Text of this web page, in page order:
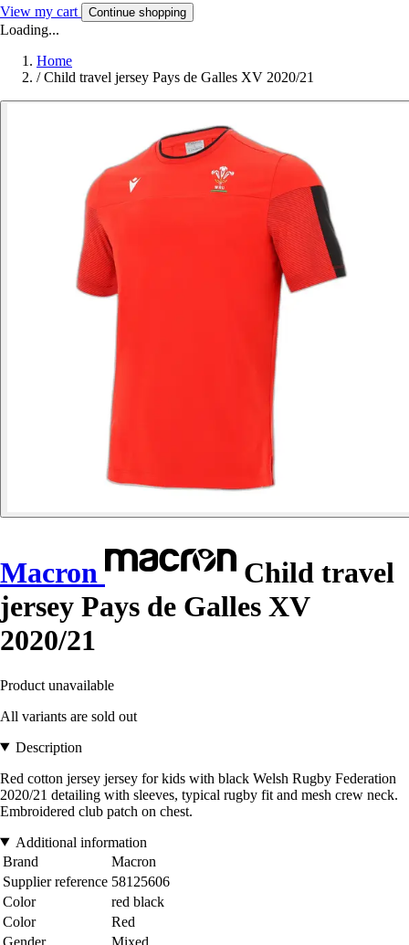
View my cart Continue shopping
Loading...
Home
/ Child travel jersey Pays de Galles XV 2020/21
Macron
Child travel
jersey Pays de Galles XV
2020/21
Product unavailable
All variants are sold out
Description
Red cotton jersey jersey for kids with black Welsh Rugby Federation
2020/21 detailing with sleeves, typical rugby fit and mesh crew neck.
Embroidered club patch on chest.
Additional information
Brand
Macron
Supplier reference 58125606
Color
red black
Color
Red
Gender
Mixed